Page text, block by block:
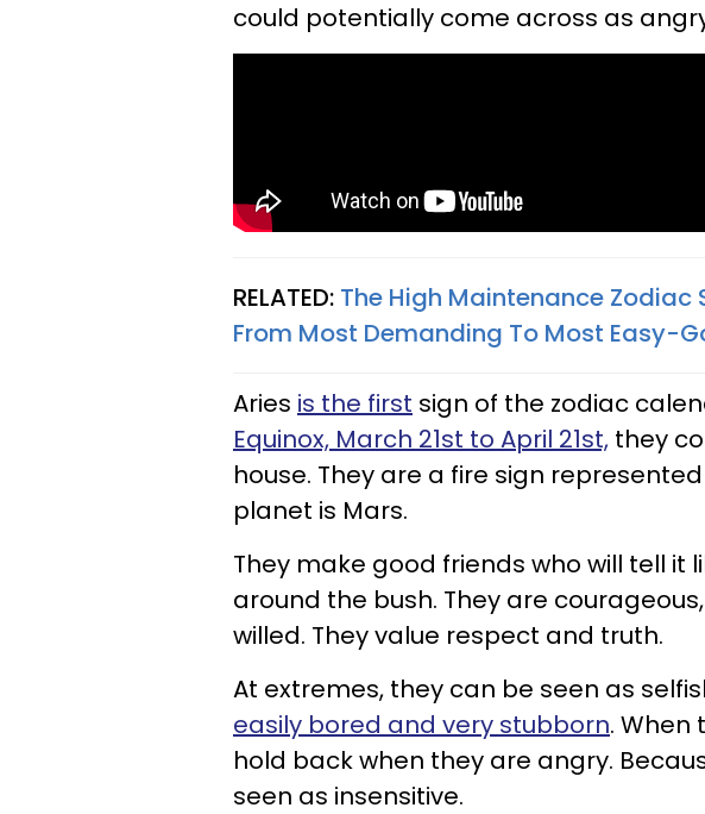
could potentially come across as
RELATED: The High Maintenance Zodiac
From Most Demanding To Most Easy-
Aries is the first sign of the zodiac
Equinox, March 21st to April 21st, they
house. They are a fire sign
planet is Mars.
They make good friends who will tell it
around the bush. They are
willed. They value respect and truth.
At extremes, they can be seen as
easily bored and very stubborn. When
hold back when they are angry.
seen as insensitive.